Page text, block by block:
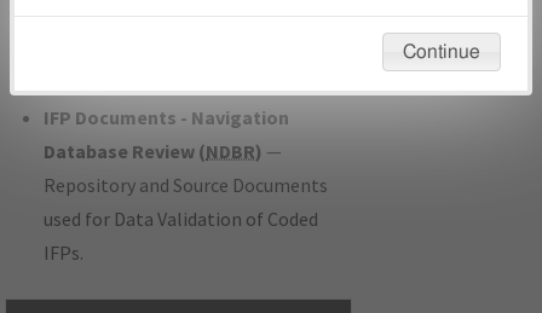
developed/amended procedure
IFP Documents - Navigation
Database Review (NDBR) —
Repository and Source Documents
used for Data Validation of Coded
IFPs.
environmental impacts will not be considered.
Continue